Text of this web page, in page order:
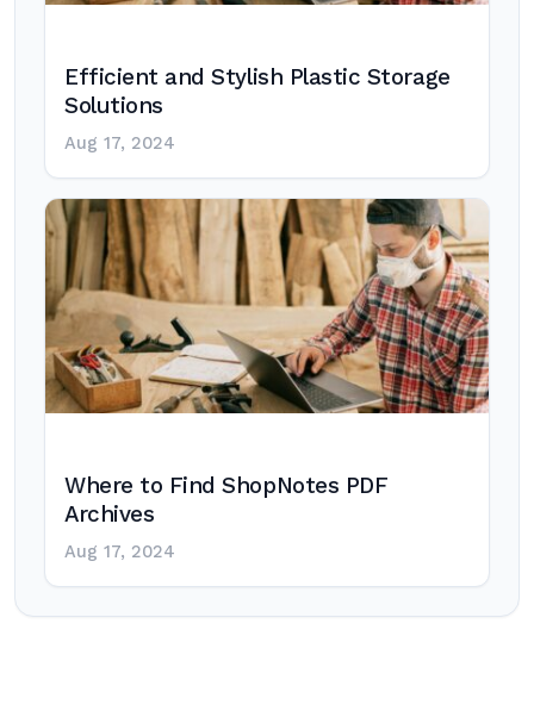
Efficient and Stylish Plastic Storage
Solutions
Aug 17, 2024
Where to Find ShopNotes PDF
Archives
Aug 17, 2024